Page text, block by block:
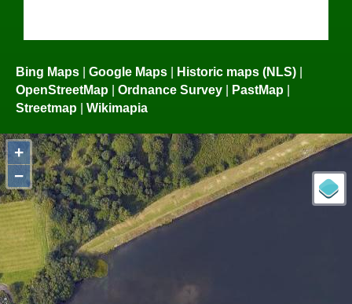
Bing Maps Google Maps Historic maps (NLS)
OpenStreetMap
Ordnance Survey PastMap
Streetmap
Wikimapia
+
−